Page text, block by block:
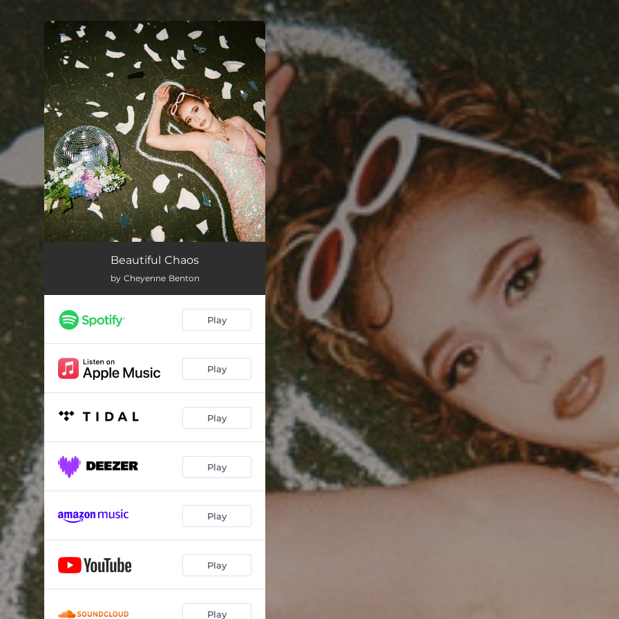
You're all set!
Beautiful Chaos
by Cheyenne Benton
Play
Play
Play
Play
Play
Play
Play